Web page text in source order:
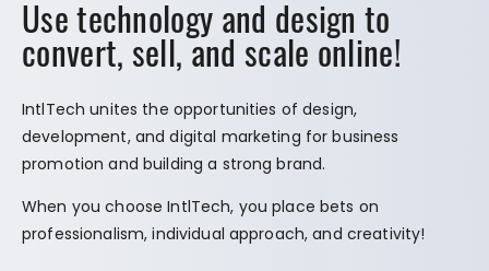
Use technology and design to
convert, sell, and scale online!
IntlTech unites the opportunities of design,
development, and digital marketing for business
promotion and building a strong brand.
When you choose IntlTech, you place bets on
professionalism, individual approach, and creativity!